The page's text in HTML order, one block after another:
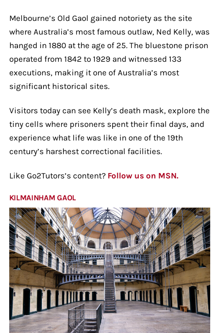
Melbourne’s Old Gaol gained notoriety as the site
where Australia’s most famous outlaw, Ned Kelly, was
hanged in 1880 at the age of 25. The bluestone prison
operated from 1842 to 1929 and witnessed 133
executions, making it one of Australia’s most
significant historical sites.
Visitors today can see Kelly’s death mask, explore the
tiny cells where prisoners spent their final days, and
experience what life was like in one of the 19th
century’s harshest correctional facilities.
Like Go2Tutors’s content? Follow us on MSN.
KILMAINHAM GAOL